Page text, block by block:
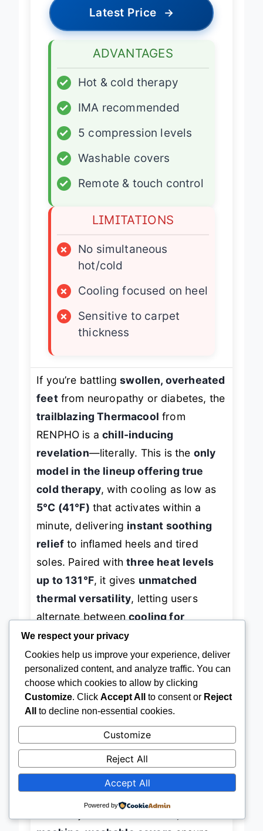
Latest Price →
ADVANTAGES
✓
Hot & cold therapy
✓
IMA recommended
✓
5 compression levels
✓
Washable covers
✓
Remote & touch control
LIMITATIONS
×
No simultaneous
hot/cold
×
Cooling focused on heel
×
Sensitive to carpet
thickness
If you’re battlingswollen, overheated
feetfrom neuropathy or diabetes, the
trailblazing Thermacool from
RENPHO is achill-inducing
revelation—literally. This is the only
model in the lineup offering true
cold therapy, with cooling as low as
5°C (41°F) that activates within a
minute, delivering instant soothing
relief to inflamed heels and tired
soles. Paired withthree heat levels
up to 131°F, it gives unmatched
thermal versatility, letting users
alternate betweencooling for
inflammationandwarmth for
circulation—adual-action
powerhousefor complex neuropathic
symptoms.
In practice, the3 kneading speeds
and 5 compression levelsoffer
granular control, allowing precise
customization for sensitive or numb
We respect your privacy
Cookies help us improve your experience, deliver
personalized content, and analyze traffic. You can
choose which cookies to allow by clicking
Customize. Click Accept All to consent or Reject
All
to decline non-essential cookies.
Customize
Reject All
Accept All
Powered by